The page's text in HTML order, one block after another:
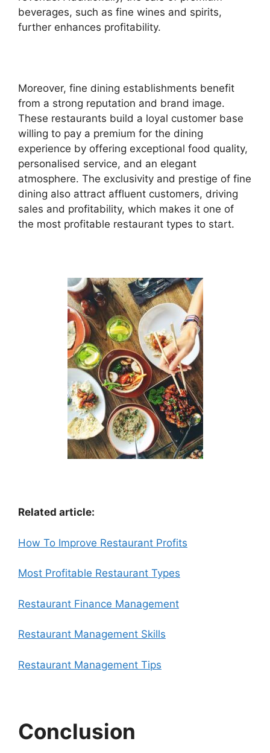
beverages, such as fine wines and spirits,
further enhances profitability.
Moreover, fine dining establishments benefit
from a strong reputation and brand image.
These restaurants build a loyal customer base
willing to pay a premium for the dining
experience by offering exceptional food quality,
personalised service, and an elegant
atmosphere. The exclusivity and prestige of fine
dining also attract affluent customers, driving
sales and profitability, which makes it one of
the most profitable restaurant types to start.
Related article:
How To Improve Restaurant Profits
Most Profitable Restaurant Types
Restaurant Finance Management
Restaurant Management Skills
Restaurant Management Tips
Conclusion